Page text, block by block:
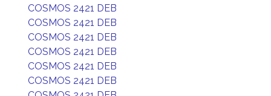
COSMOS 2421 DEB
COSMOS 2421 DEB
COSMOS 2421 DEB
COSMOS 2421 DEB
COSMOS 2421 DEB
COSMOS 2421 DEB